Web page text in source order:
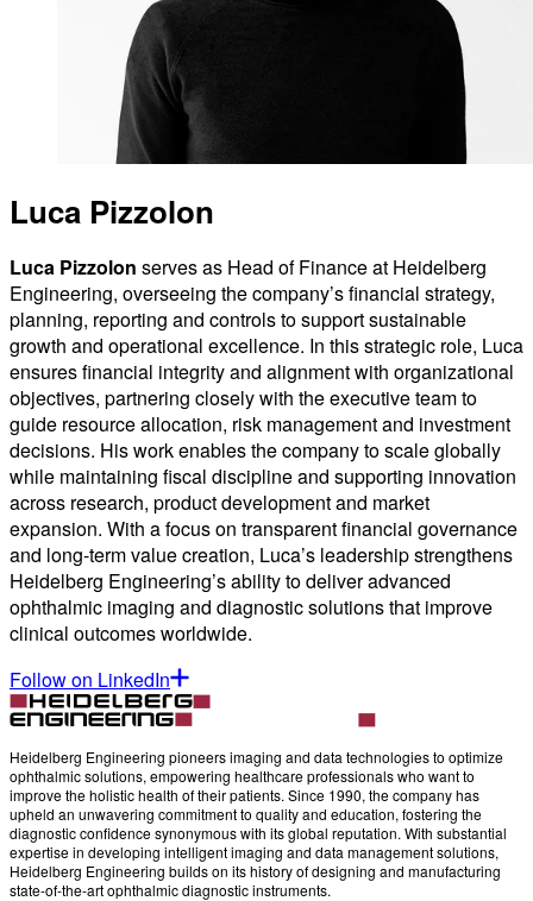
Luca Pizzolon
Luca Pizzolon serves as Head of Finance at Heidelberg
Engineering, overseeing the company’s financial strategy,
planning, reporting and controls to support sustainable
growth and operational excellence. In this strategic role, Luca
ensures financial integrity and alignment with organizational
objectives, partnering closely with the executive team to
guide resource allocation, risk management and investment
decisions. His work enables the company to scale globally
while maintaining fiscal discipline and supporting innovation
across research, product development and market
expansion. With a focus on transparent financial governance
and long-term value creation, Luca’s leadership strengthens
Heidelberg Engineering’s ability to deliver advanced
ophthalmic imaging and diagnostic solutions that improve
clinical outcomes worldwide.
Follow on LinkedIn
Heidelberg Engineering pioneers imaging and data technologies to optimize
ophthalmic solutions, empowering healthcare professionals who want to
improve the holistic health of their patients. Since 1990, the company has
upheld an unwavering commitment to quality and education, fostering the
diagnostic confidence synonymous with its global reputation. With substantial
expertise in developing intelligent imaging and data management solutions,
Heidelberg Engineering builds on its history of designing and manufacturing
state-of-the-art ophthalmic diagnostic instruments.